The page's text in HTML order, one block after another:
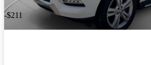
-$211